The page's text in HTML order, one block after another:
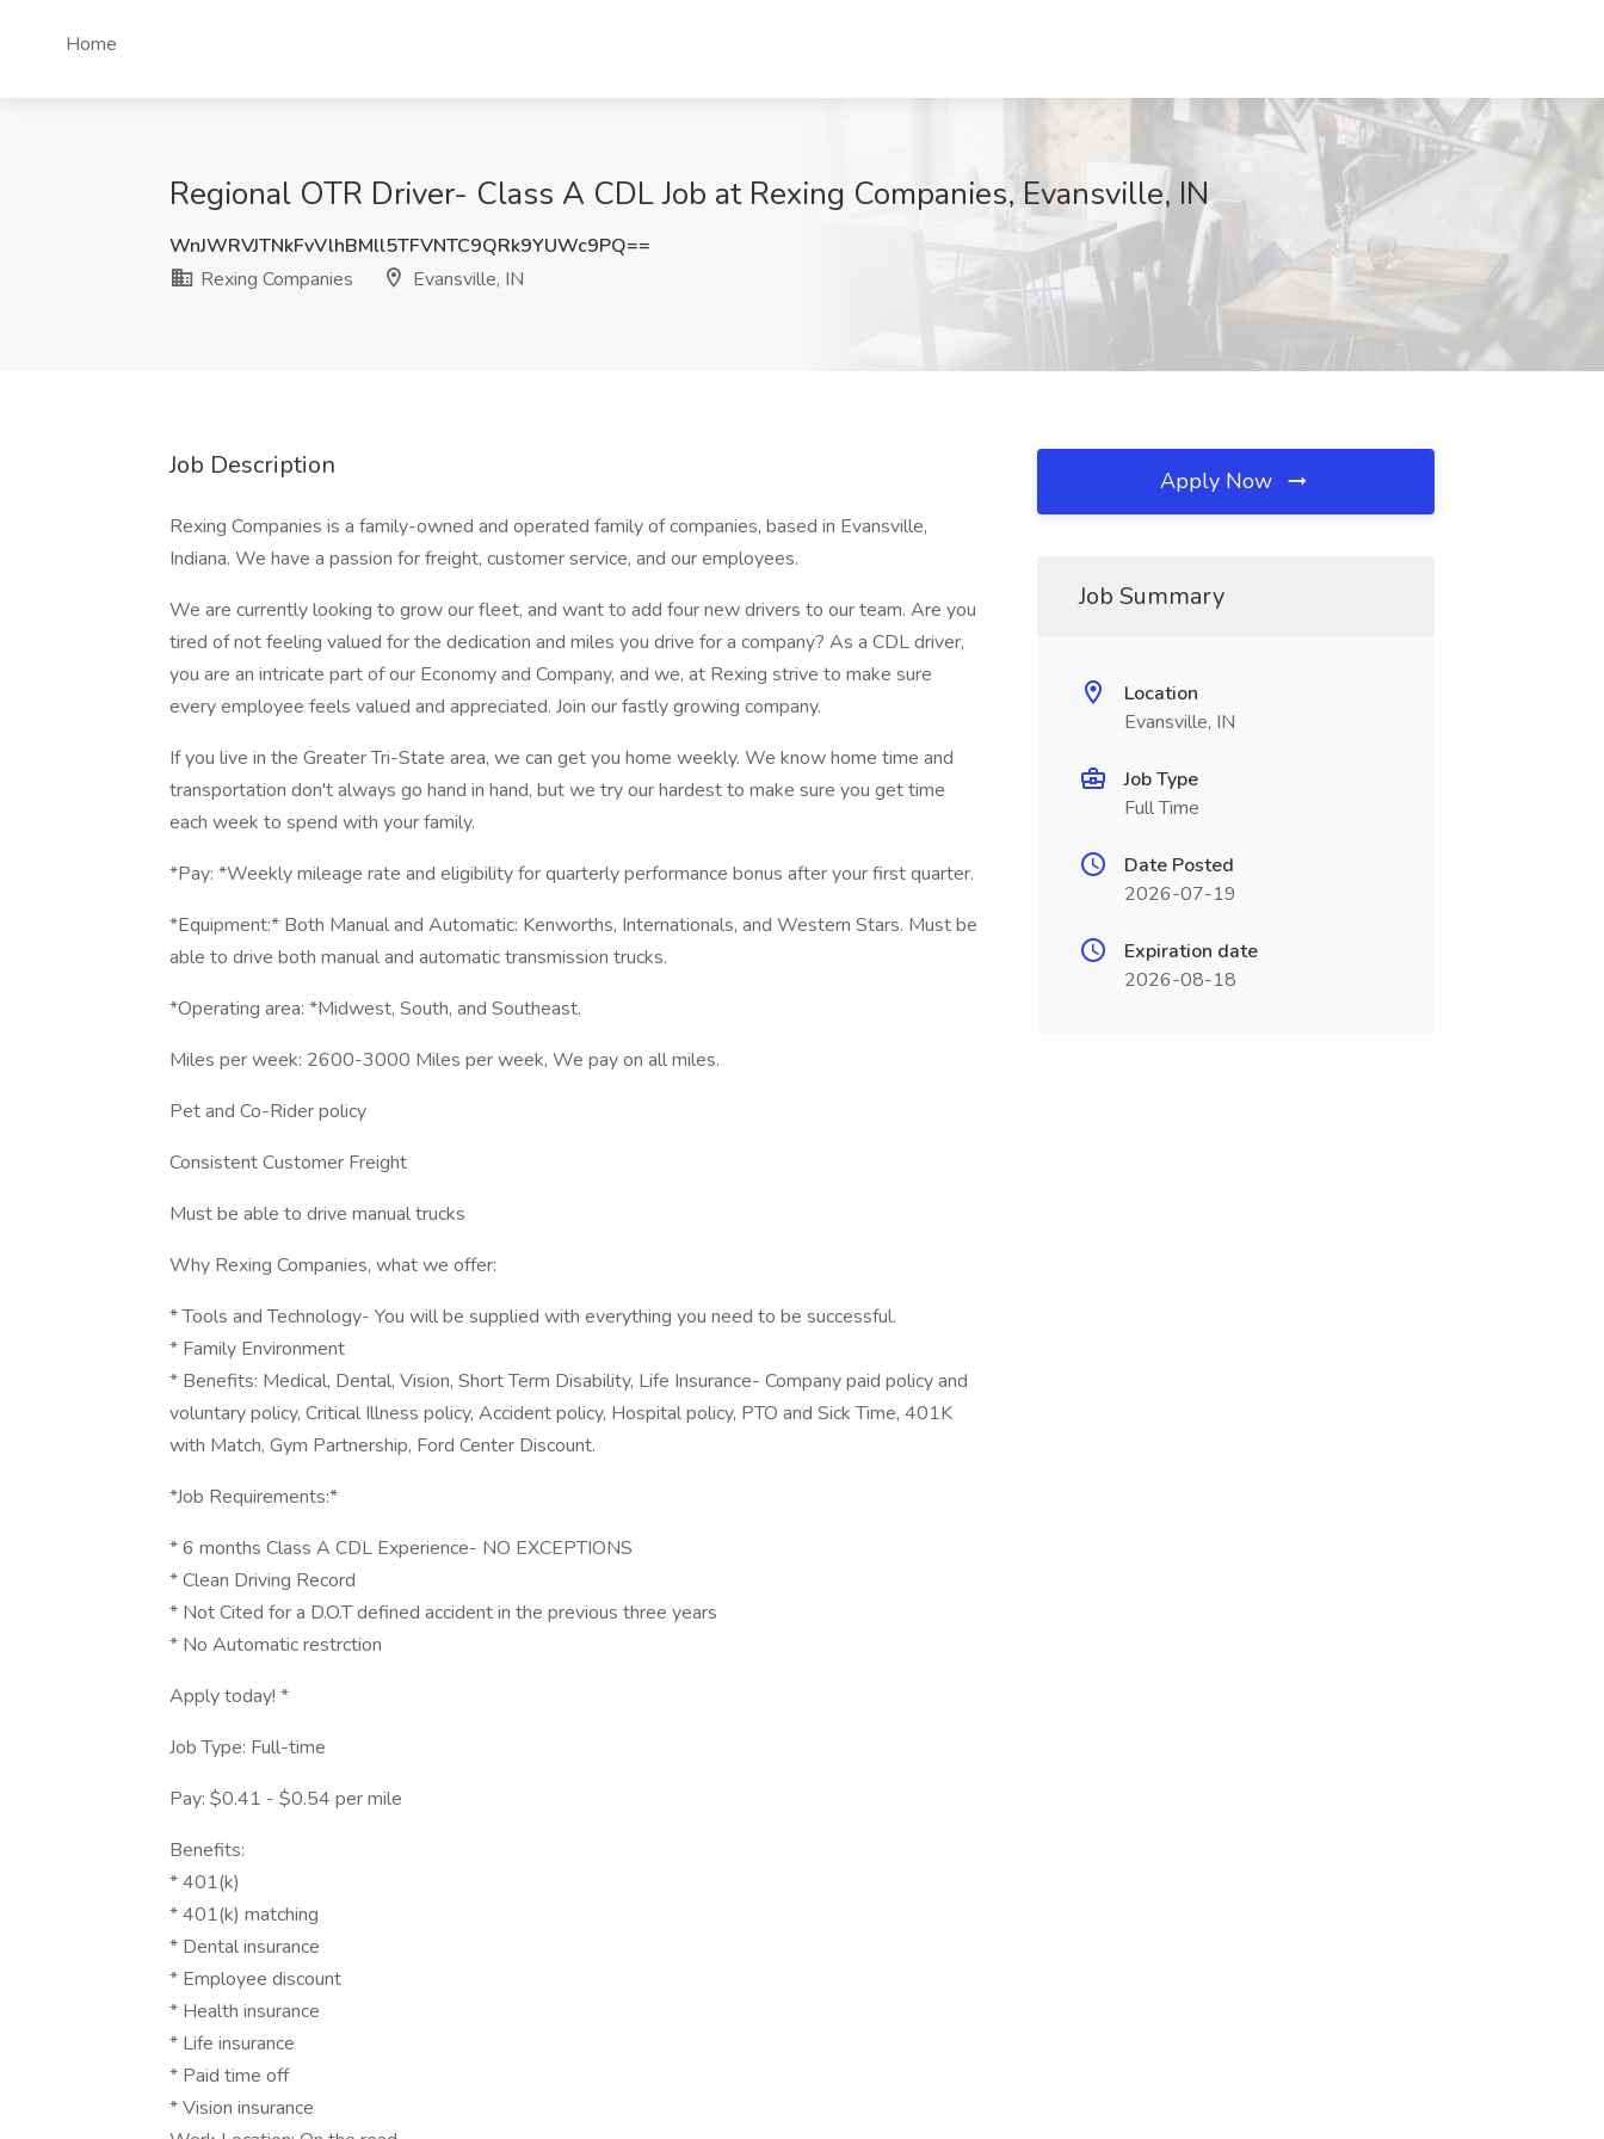
Home
Regional OTR Driver- Class A CDL Job at Rexing Companies, Evansville, IN
WnJWRVJTNkFvVlhBMll5TFVNTC9QRk9YUWc9PQ==
Rexing Companies
Evansville, IN
Job Description
Rexing Companies is a family-owned and operated family of companies, based in Evansville,
Indiana. We have a passion for freight, customer service, and our employees.
We are currently looking to grow our fleet, and want to add four new drivers to our team. Are you
tired of not feeling valued for the dedication and miles you drive for a company? As a CDL driver,
you are an intricate part of our Economy and Company, and we, at Rexing strive to make sure
every employee feels valued and appreciated. Join our fastly growing company.
If you live in the Greater Tri-State area, we can get you home weekly. We know home time and
transportation don't always go hand in hand, but we try our hardest to make sure you get time
each week to spend with your family.
*Pay: *Weekly mileage rate and eligibility for quarterly performance bonus after your first quarter.
*Equipment:* Both Manual and Automatic: Kenworths, Internationals, and Western Stars. Must be
able to drive both manual and automatic transmission trucks.
*Operating area: *Midwest, South, and Southeast.
Miles per week: 2600-3000 Miles per week, We pay on all miles.
Pet and Co-Rider policy
Consistent Customer Freight
Must be able to drive manual trucks
Why Rexing Companies, what we offer:
* Tools and Technology- You will be supplied with everything you need to be successful.
* Family Environment
* Benefits: Medical, Dental, Vision, Short Term Disability, Life Insurance- Company paid policy and
voluntary policy, Critical Illness policy, Accident policy, Hospital policy, PTO and Sick Time, 401K
with Match, Gym Partnership, Ford Center Discount.
*Job Requirements:*
* 6 months Class A CDL Experience- NO EXCEPTIONS
* Clean Driving Record
* Not Cited for a D.O.T defined accident in the previous three years
* No Automatic restrction
Apply today! *
Job Type: Full-time
Pay: $0.41 - $0.54 per mile
Benefits:
* 401(k)
* 401(k) matching
* Dental insurance
* Employee discount
* Health insurance
* Life insurance
* Paid time off
* Vision insurance
Apply Now
Job Summary
Location
Evansville, IN
Job Type
Full Time
Date Posted
2026-07-19
Expiration date
2026-08-18